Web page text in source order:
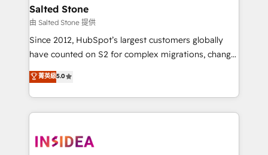
we turn complexity into clarity, human at global
scale. 🏆 HubSpot’s CEO called us “the partner of the
future.” Others agree it is proof of trust built through
measurable impact.
Salted Stone
由 Salted Stone 提供
Since 2012, HubSpot’s largest customers globally
have counted on S2 for complex migrations, change
management, systems integration, and creative
solutions that deliver measurable impact and
transform brand experiences As one of the few full-
service creative agencies in the HubSpot
winning design to build scalable, globally
菁英級5.0